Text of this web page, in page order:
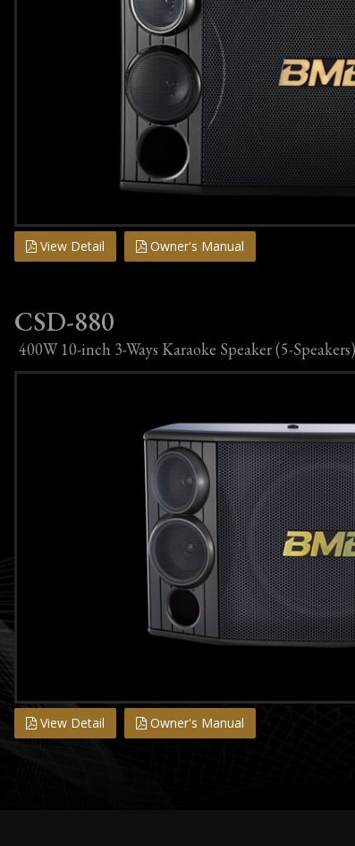
View Detail Owner's Manual
CSD-880
400W 10-inch 3-Ways Karaoke Speaker (5-Speakers)
View Detail Owner's Manual